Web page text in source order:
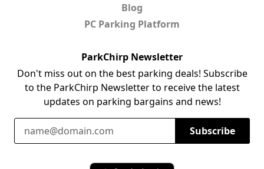
Blog
PC Parking Platform
ParkChirp Newsletter
Don't miss out on the best parking deals! Subscribe
to the ParkChirp Newsletter to receive the latest
updates on parking bargains and news!
Email Address
Subscribe